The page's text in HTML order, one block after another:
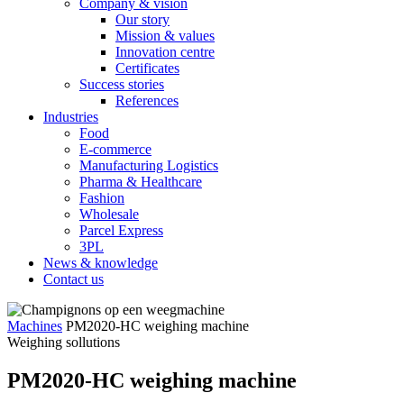
Company & vision
Our story
Mission & values
Innovation centre
Certificates
Success stories
References
Industries
Food
E-commerce
Manufacturing Logistics
Pharma & Healthcare
Fashion
Wholesale
Parcel Express
3PL
News & knowledge
Contact us
Machines PM2020-HC weighing machine
Weighing sollutions
PM2020-HC weighing machine